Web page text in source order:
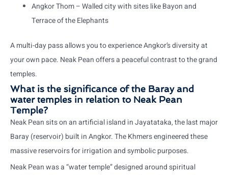
Angkor Thom – Walled city with sites like Bayon and
Terrace of the Elephants
A multi-day pass allows you to experience Angkor’s diversity at
your own pace. Neak Pean offers a peaceful contrast to the grand
temples.
What is the significance of the Baray and
water temples in relation to Neak Pean
Temple?
Neak Pean sits on an artificial island in Jayatataka, the last major
Baray (reservoir) built in Angkor. The Khmers engineered these
massive reservoirs for irrigation and symbolic purposes.
Neak Pean was a “water temple” designed around spiritual